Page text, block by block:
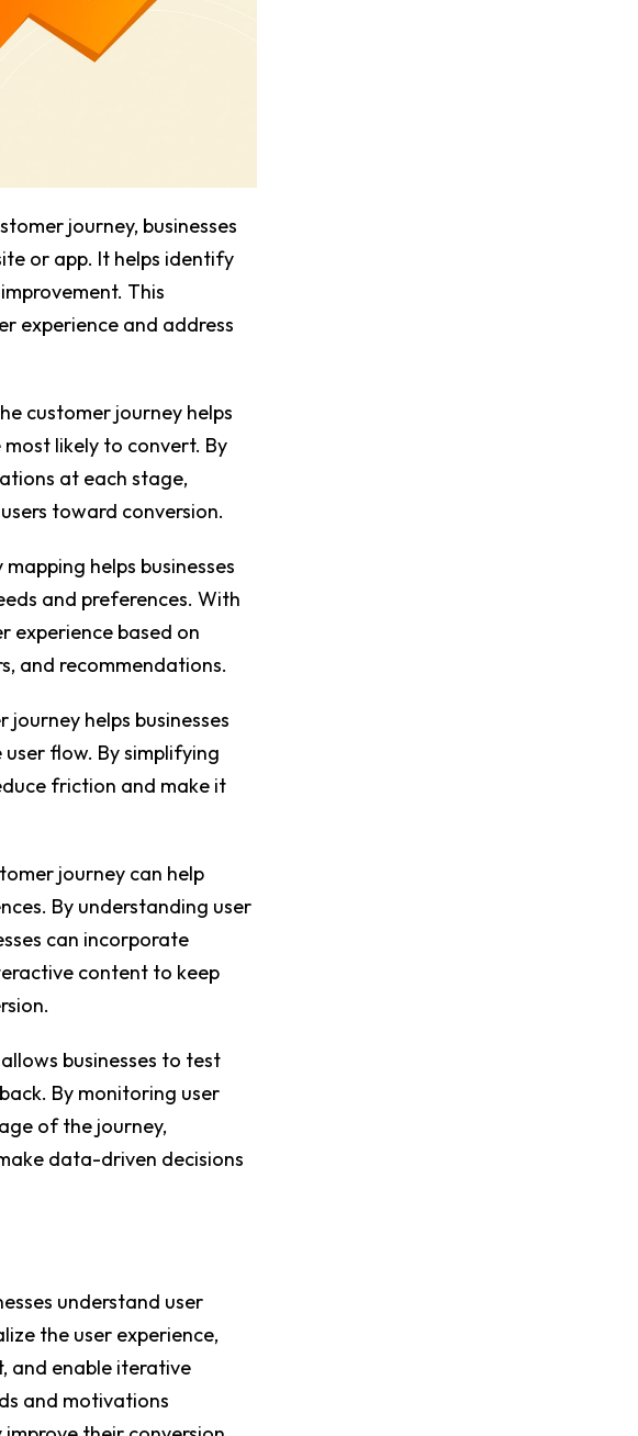
journey, businesses
or app. It helps identify
This
experience and address
customer journey helps
likely to convert. By
at each stage,
toward conversion.
helps businesses
and preferences. With
experience based on
and recommendations.
helps businesses
flow. By simplifying
friction and make it
journey can help
By understanding user
can incorporate
content to keep
businesses to test
By monitoring user
of the journey,
data-driven decisions
understand user
the user experience,
and enable iterative
and motivations